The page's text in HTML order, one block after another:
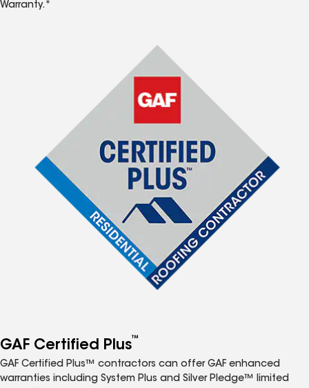
Warranty.*
GAF Certified Plus™
GAF Certified Plus™ contractors can offer GAF enhanced
warranties including System Plus and Silver Pledge™ limited